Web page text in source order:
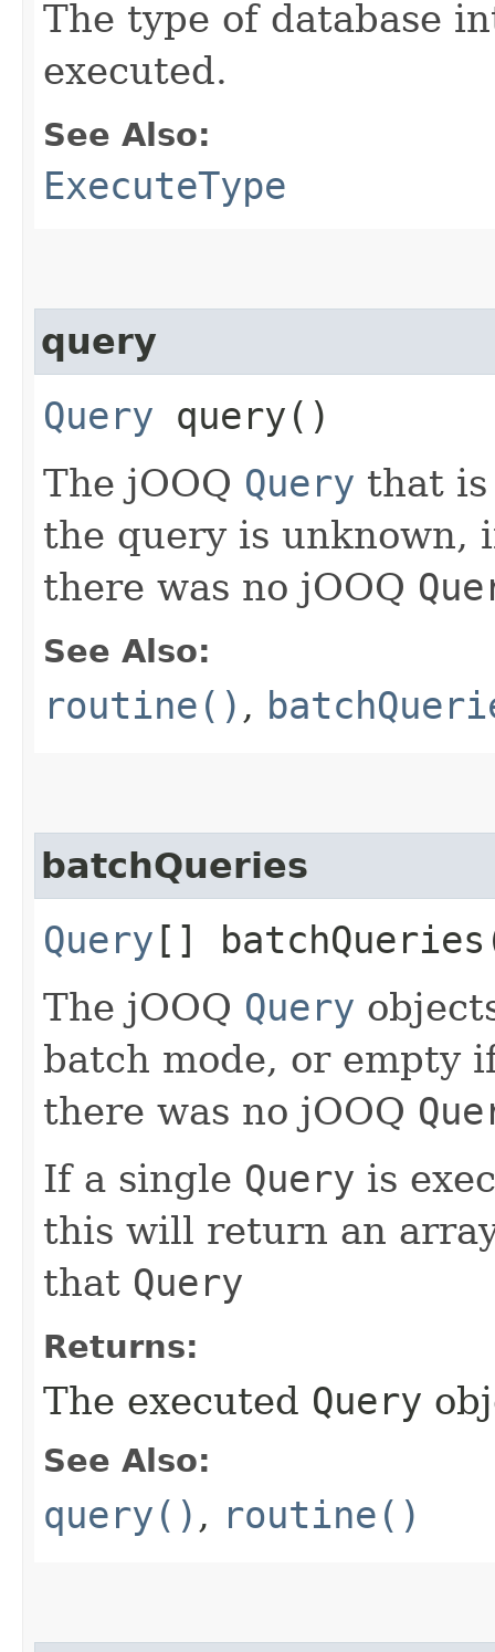
The type of database
executed.
See Also:
ExecuteType
query
Query query()
The jOOQ Query that
the query is unknown,
there was no jOOQ
See Also:
routine() ,
batchQueries
Query []
The jOOQ Query
batch mode, or empty
there was no jOOQ
If a single Query is
this will return an
that Query
Returns:
The executed Query
See Also:
query() , routine()